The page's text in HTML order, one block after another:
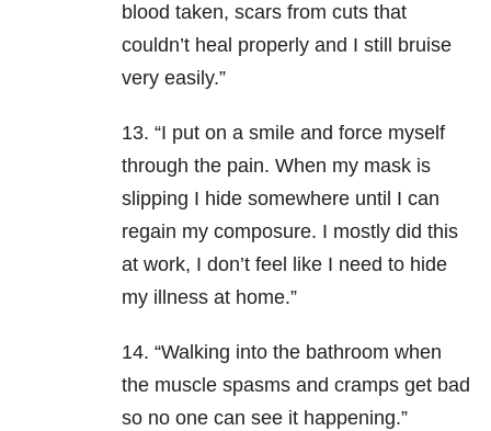
blood taken, scars from cuts that
couldn’t heal properly and I still bruise
very easily.”
13. “I put on a smile and force myself
through the pain. When my mask is
slipping I hide somewhere until I can
regain my composure. I mostly did this
at work, I don’t feel like I need to hide
my illness at home.”
14. “Walking into the bathroom when
the muscle spasms and cramps get bad
so no one can see it happening.”